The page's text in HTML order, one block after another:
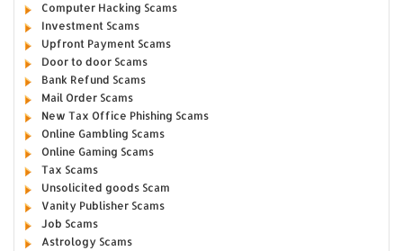
Computer Hacking Scams
Investment Scams
Upfront Payment Scams
Door to door Scams
Bank Refund Scams
Mail Order Scams
New Tax Office Phishing Scams
Online Gambling Scams
Online Gaming Scams
Tax Scams
Unsolicited goods Scam
Vanity Publisher Scams
Job Scams
Astrology Scams